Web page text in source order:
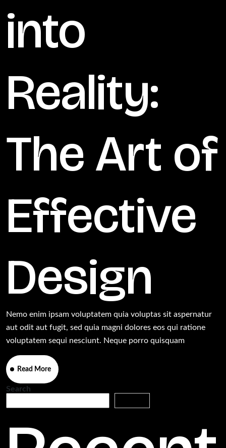
into
Reality:
The Art of
Effective
Design
Nemo enim ipsam voluptatem quia voluptas sit aspernatur
aut odit aut fugit, sed quia magni dolores eos qui ratione
voluptatem sequi nesciunt. Neque porro quisquam
Read More
Search